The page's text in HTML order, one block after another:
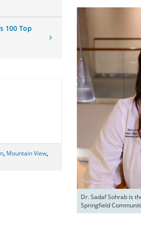
100 Top
, Mountain View,
Dr. Sadaf Sohrab is
Springfield